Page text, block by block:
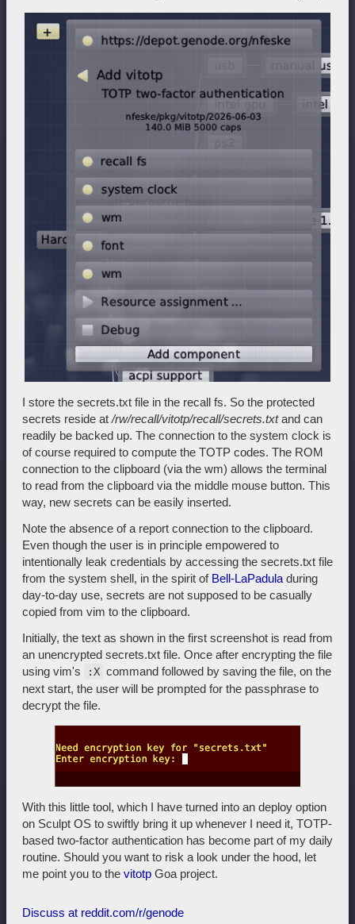
I store the secrets.txt file in the recall fs. So the protected
secrets reside at/rw/recall/vitotp/recall/secrets.txtand can
readily be backed up. The connection to the system clock is
of course required to compute the TOTP codes. The ROM
connection to the clipboard (via the wm) allows the terminal
to read from the clipboard via the middle mouse button. This
way, new secrets can be easily inserted.
Note the absence of a report connection to the clipboard.
Even though the user is in principle empowered to
intentionally leak credentials by accessing the secrets.txt file
from the system shell, in the spirit of Bell-LaPadula during
day-to-day use, secrets are not supposed to be casually
copied from vim to the clipboard.
Initially, the text as shown in the first screenshot is read from
an unencrypted secrets.txt file. Once after encrypting the file
using vim's
:X command followed by saving the file, on the
next start, the user will be prompted for the passphrase to
decrypt the file.
With this little tool, which I have turned into an deploy option
on Sculpt OS to swiftly bring it up whenever I need it, TOTP-
based two-factor authentication has become part of my daily
routine. Should you want to risk a look under the hood, let
me point you to the vitotp Goa project.
Discuss at reddit.com/r/genode